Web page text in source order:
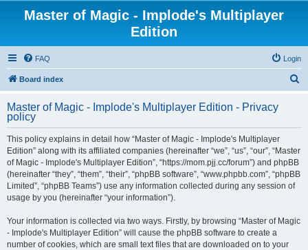
Master of Magic - Implode's Multiplayer
Edition
FAQ Login
Board index
r
Master of Magic - Implode's Multiplayer Edition - Privacy
policy
This policy explains in detail how “Master of Magic - Implode's Multiplayer
Edition” along with its affiliated companies (hereinafter “we”, “us”, “our”, “Master
of Magic - Implode's Multiplayer Edition”, “https://mom.pjj.cc/forum”) and phpBB
(hereinafter “they”, “them”, “their”, “phpBB software”, “www.phpbb.com”, “phpBB
Limited”, “phpBB Teams”) use any information collected during any session of
usage by you (hereinafter “your information”).
Your information is collected via two ways. Firstly, by browsing “Master of Magic
- Implode's Multiplayer Edition” will cause the phpBB software to create a
number of cookies, which are small text files that are downloaded on to your